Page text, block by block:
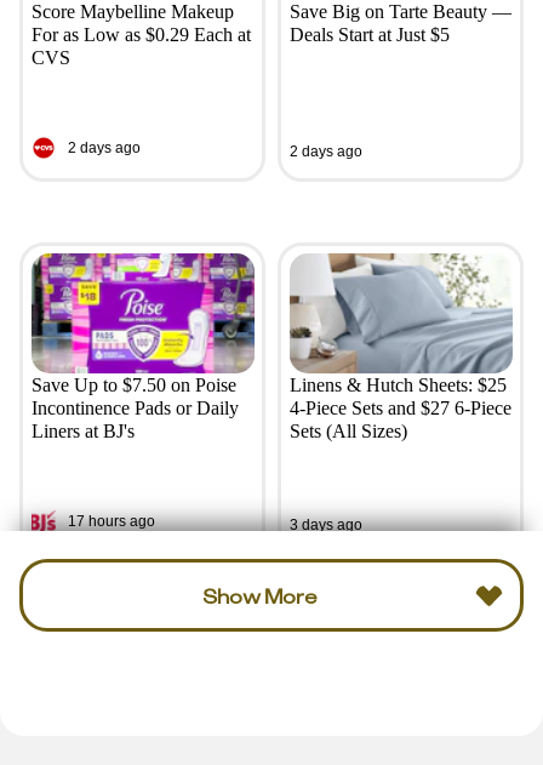
Score Maybelline Makeup
For as Low as $0.29 Each at
CVS
2 days ago
Save Big on Tarte Beauty —
Deals Start at Just $5
2 days ago
Save Up to $7.50 on Poise
Incontinence Pads or Daily
Liners at BJ's
17 hours ago
Linens & Hutch Sheets: $25
4-Piece Sets and $27 6-Piece
Sets (All Sizes)
3 days ago
Show More